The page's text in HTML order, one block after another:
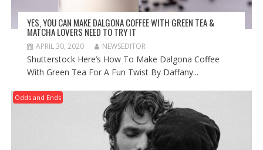
YES, YOU CAN MAKE DALGONA COFFEE WITH GREEN TEA &
MATCHA LOVERS NEED TO TRY IT
APRIL 30, 2020 NEWSEDITOR
Shutterstock Here’s How To Make Dalgona Coffee
With Green Tea For A Fun Twist By Daffany...
Odds and Ends